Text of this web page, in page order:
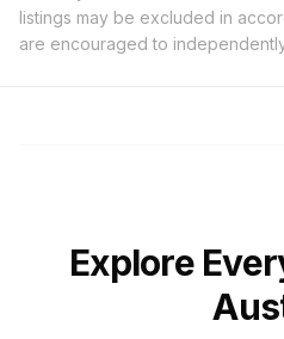
listings may be excluded in
are encouraged to
Explore